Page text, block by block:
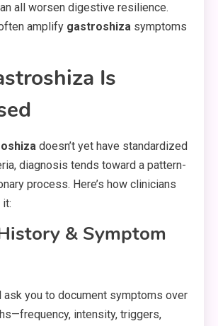
all worsen digestive resilience.
amplify gastroshiza symptoms
Is
doesn’t yet have standardized
diagnosis tends toward a pattern-
process. Here’s how clinicians
& Symptom
ask you to document symptoms over
intensity, triggers,